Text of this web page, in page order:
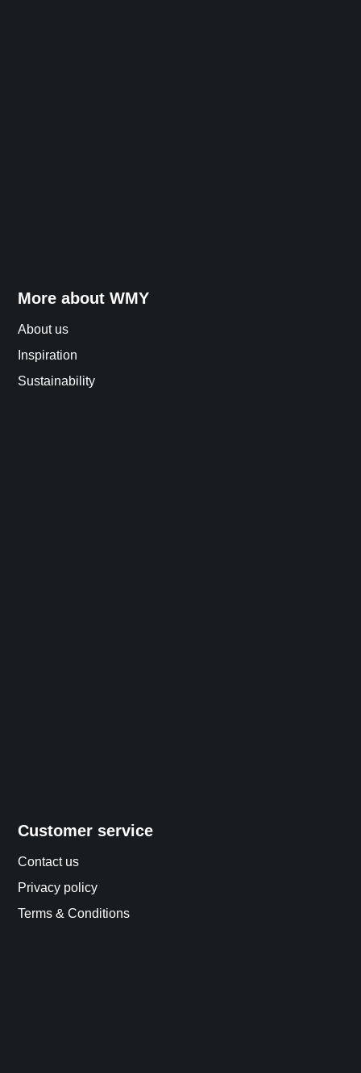
More about WMY
About us
Inspiration
Sustainability
Customer service
Contact us
Privacy policy
Terms & Conditions